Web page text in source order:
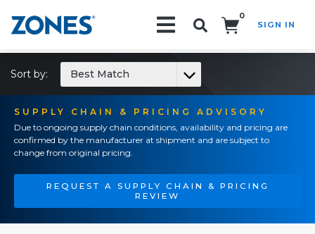
0
SIGN IN
SUPPLY CHAIN & PRICING ADVISORY
Due to ongoing supply chain conditions, availability and pricing are
confirmed by the manufacturer at shipment and are subject to
change from original pricing.
REQUEST A SUPPLY CHAIN & PRICING
REVIEW
Sort by: Best Match